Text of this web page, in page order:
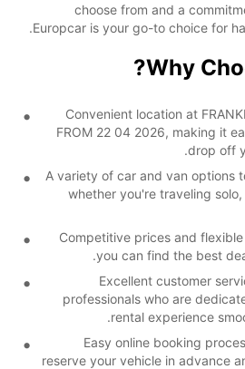
choose from and a
Europcar is your go-to choice for
Why
Convenient location at
FROM 22 04 2026, making it
drop off
A variety of car and van options
whether you're traveling
Competitive prices and
you can find the best
Excellent customer
professionals who are
rental experience
Easy online booking
reserve your vehicle in advance